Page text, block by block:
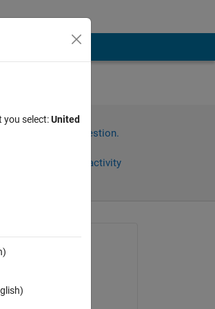
in to answer this question.
Sign in to follow activity
2013
you select:United